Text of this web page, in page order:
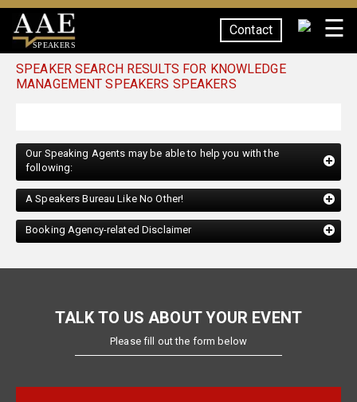
SPEAKERS
Contact ☰
SPEAKER SEARCH RESULTS FOR KNOWLEDGE
MANAGEMENT SPEAKERS SPEAKERS
Our Speaking Agents may be able to help you with the
following:
A Speakers Bureau Like No Other!
Booking Agency-related Disclaimer
TALK TO US ABOUT YOUR EVENT
Please fill out the form below